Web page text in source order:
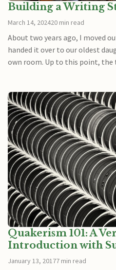
Building a Writing
March 14, 202420 min read
About two years ago, I moved
handed it over to our oldest
own room. Up to this point, the
Quakerism 101: A
Introduction with
January 13, 20177 min read